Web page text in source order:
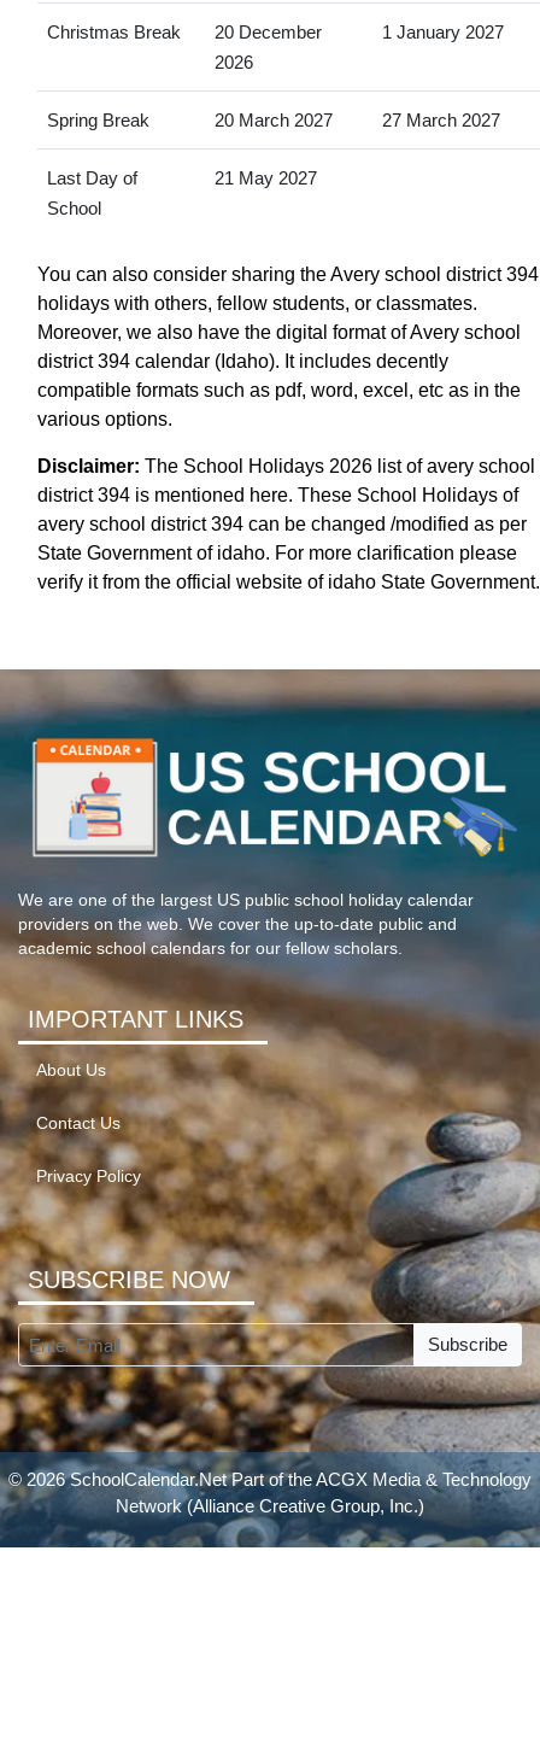
Christmas Break
20 December
2026
1 January 2027
Spring Break 20 March 2027 27 March 2027
Last Day of
School
21 May 2027
You can also consider sharing the Avery school district 394
holidays with others, fellow students, or classmates.
Moreover, we also have the digital format of Avery school
district 394 calendar (Idaho). It includes decently
compatible formats such as pdf, word, excel, etc as in the
various options.
Disclaimer: The School Holidays 2026 list of avery school
district 394 is mentioned here. These School Holidays of
avery school district 394 can be changed /modified as per
State Government of idaho. For more clarification please
verify it from the official website of idaho State Government.
We are one of the largest US public school holiday calendar
providers on the web. We cover the up-to-date public and
academic school calendars for our fellow scholars.
IMPORTANT LINKS
About Us
Contact Us
Privacy Policy
SUBSCRIBE NOW
Subscribe
© 2026 SchoolCalendar.Net Part of theACGX Media & Technology
Network(Alliance Creative Group, Inc.)